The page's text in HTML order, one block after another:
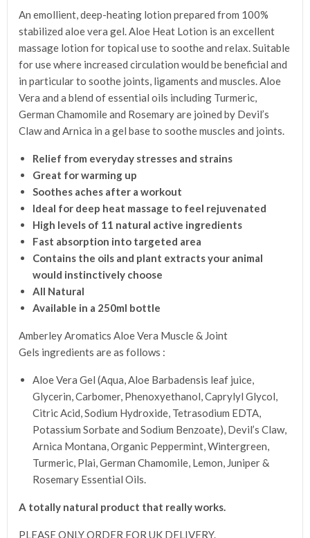
An emollient, deep-heating lotion prepared from 100%
stabilized aloe vera gel. Aloe Heat Lotion is an excellent
massage lotion for topical use to soothe and relax. Suitable
for use where increased circulation would be beneficial and
in particular to soothe joints, ligaments and muscles. Aloe
Vera and a blend of essential oils including Turmeric,
German Chamomile and Rosemary are joined by Devil’s
Claw and Arnica in a gel base to soothe muscles and joints.
Relief from everyday stresses and strains
Great for warming up
Soothes aches after a workout
Ideal for deep heat massage to feel rejuvenated
High levels of 11 natural active ingredients
Fast absorption into targeted area
Contains the oils and plant extracts your animal
would instinctively choose
All Natural
Available in a 250ml bottle
Amberley Aromatics Aloe Vera Muscle & Joint
Gels ingredients are as follows :
Aloe Vera Gel (Aqua, Aloe Barbadensis leaf juice,
Glycerin, Carbomer, Phenoxyethanol, Caprylyl Glycol,
Citric Acid, Sodium Hydroxide, Tetrasodium EDTA,
Potassium Sorbate and Sodium Benzoate), Devil’s Claw,
Arnica Montana, Organic Peppermint, Wintergreen,
Turmeric, Plai, German Chamomile, Lemon, Juniper &
Rosemary Essential Oils.
A totally natural product that really works.
PLEASE ONLY ORDER FOR UK DELIVERY.